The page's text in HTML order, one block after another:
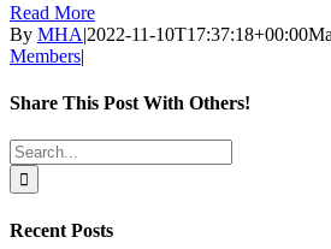
Read More
By MHA|2022-11-10T17:37:18+00:00
Members|
Share This Post With Others!
LinkedIn
Search
for:
Recent Posts